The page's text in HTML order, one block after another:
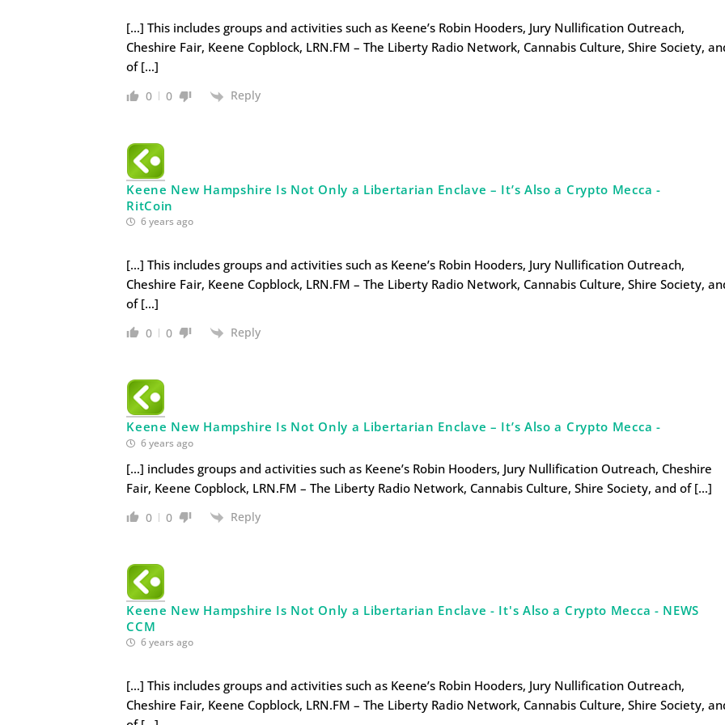
[…] This includes groups and activities such as Keene’s Robin Hooders, Jury Nullification Outreach,
Cheshire Fair, Keene Copblock, LRN.FM – The Liberty Radio Network, Cannabis Culture, Shire Society,
of […]
0 0 Reply
Keene New Hampshire Is Not Only a Libertarian Enclave – It’s Also a Crypto Mecca -
RitCoin
6 years ago
[…] This includes groups and activities such as Keene’s Robin Hooders, Jury Nullification Outreach,
Cheshire Fair, Keene Copblock, LRN.FM – The Liberty Radio Network, Cannabis Culture, Shire Society,
of […]
0 0 Reply
Keene New Hampshire Is Not Only a Libertarian Enclave – It’s Also a Crypto Mecca -
6 years ago
[…] includes groups and activities such as Keene’s Robin Hooders, Jury Nullification Outreach, Cheshire
Fair, Keene Copblock, LRN.FM – The Liberty Radio Network, Cannabis Culture, Shire Society, and of […]
0 0 Reply
Keene New Hampshire Is Not Only a Libertarian Enclave - It's Also a Crypto Mecca - NEWS
CCM
6 years ago
[…] This includes groups and activities such as Keene’s Robin Hooders, Jury Nullification Outreach,
Cheshire Fair, Keene Copblock, LRN.FM – The Liberty Radio Network, Cannabis Culture, Shire Society,